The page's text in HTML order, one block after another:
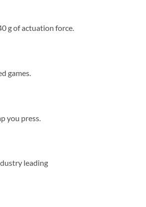
g of actuation force.
games.
you press.
leading